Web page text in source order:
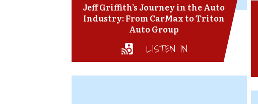
Jeff Griffith’s Journey in the Auto
Industry: From CarMax to Triton
Auto Group
LISTEN IN